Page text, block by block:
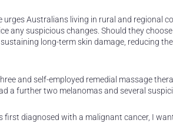
urges Australians living in rural and regional
any suspicious changes. Should they
long-term skin damage, reducing
and self-employed remedial massage
a further two melanomas and several
first diagnosed with a malignant cancer, I